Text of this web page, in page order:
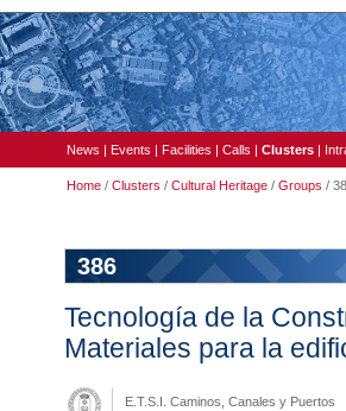
News | Events | Facilities | Calls | Clusters |
Home / Clusters / Cultural Heritage / Groups /
386
Tecnología de la
Materiales para la
E.T.S.I. Caminos, Canales y Puertos